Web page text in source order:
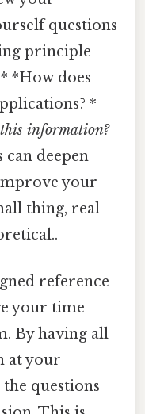
questions
principle
*How does
*
information?
can deepen
your
thing, real
reference
your time
By having all
at your
questions